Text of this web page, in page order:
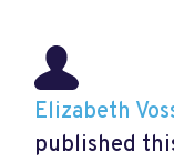
Elizabeth
published